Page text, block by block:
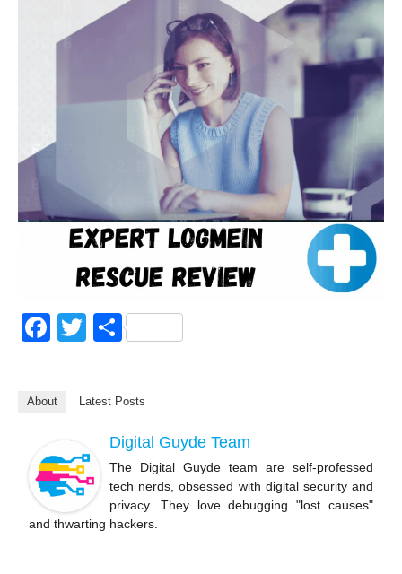
F
e
o
o
k
T
er
S
e
About Latest Posts
Digital Guyde Team
The Digital Guyde team are self-professed
tech nerds, obsessed with digital security and
privacy. They love debugging "lost causes"
and thwarting hackers.